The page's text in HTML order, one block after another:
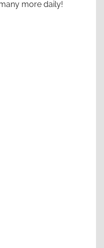
more daily!